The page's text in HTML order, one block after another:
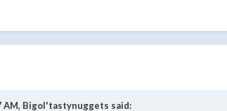
AM, Bigol'tastynuggets said: